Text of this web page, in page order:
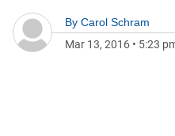
By Carol Schram
Mar 13, 2016 • 5:23